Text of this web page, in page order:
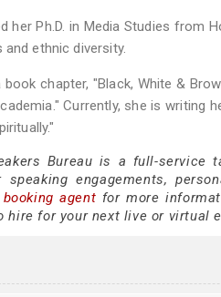
her Ph.D. in Media Studies from
ethnic diversity.
chapter, "Black, White &
Currently, she is writing
Bureau is a full-service
speaking engagements,
agent for more
hire for your next live or virtual